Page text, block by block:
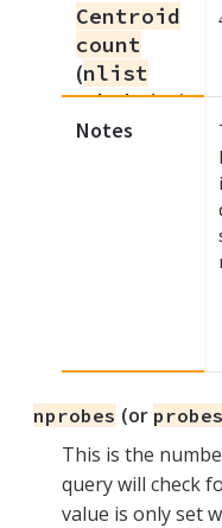
Centroid
count
(nlist
calculation)
Notes
nprobes (or probes
This is the
query will check
value is only set